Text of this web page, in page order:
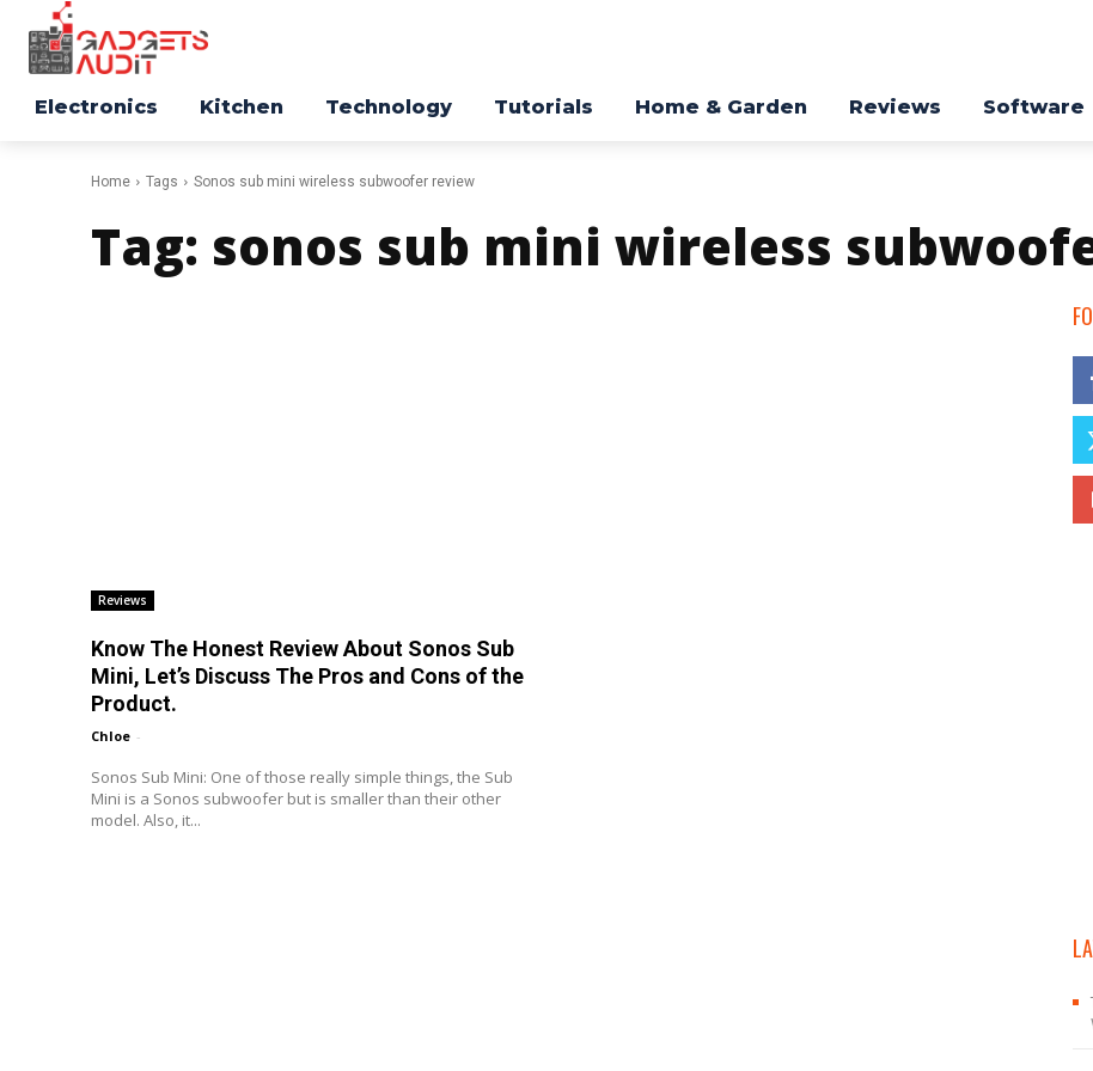
Electronics Kitchen Technology Tutorials Home & Garden Reviews Software
Home Tags Sonos sub mini wireless subwoofer review
Tag: sonos sub mini wireless
Reviews
Know The Honest Review About Sonos Sub
Mini, Let’s Discuss The Pros and Cons of the
Product.
Chloe -
Sonos Sub Mini: One of those really simple things, the Sub
Mini is a Sonos subwoofer but is smaller than their other
model. Also, it...